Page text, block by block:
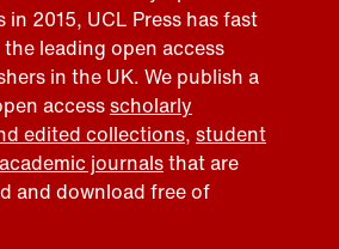
in 2015, UCL Press has fast
leading open access
in the UK. We publish a
accessscholarly
edited collections, student
academic journalsthat are
and download free of